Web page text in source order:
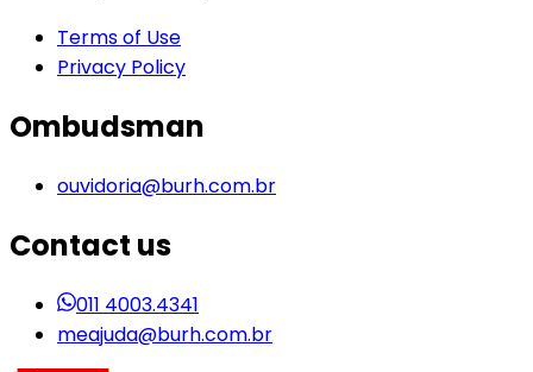
Terms of Use
Privacy Policy
Ombudsman
ouvidoria@burh.com.br
Contact us
011 4003.4341
meajuda@burh.com.br